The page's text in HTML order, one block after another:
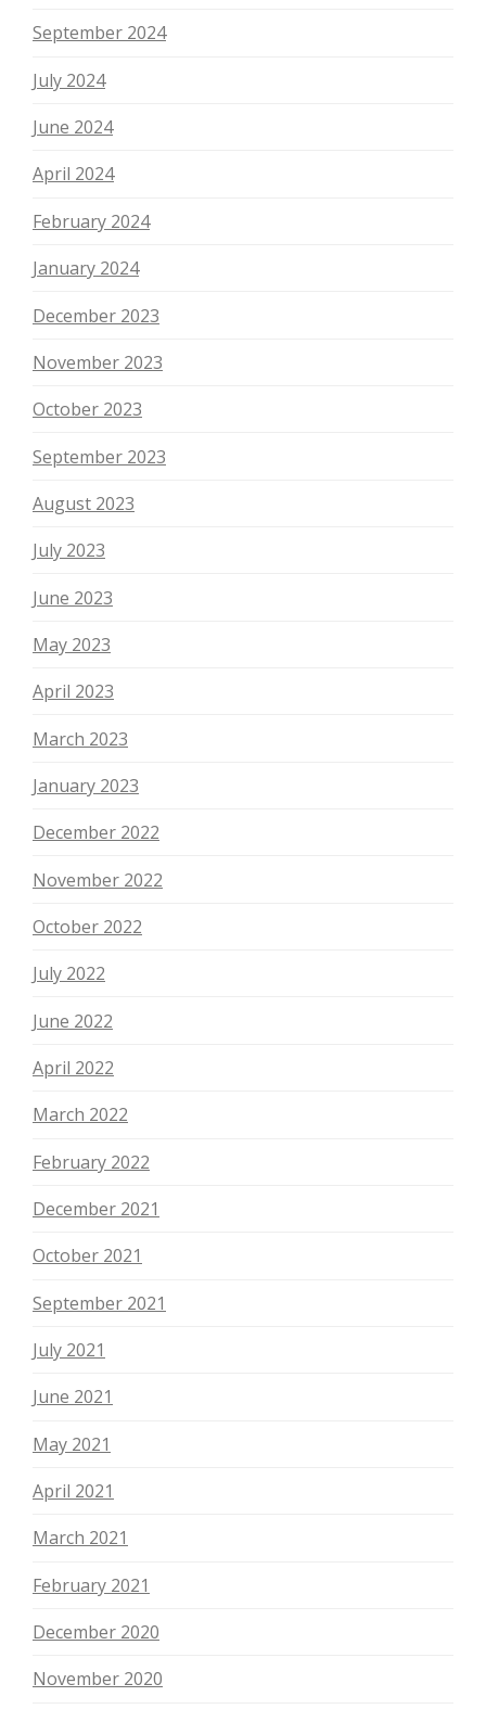
September 2024
July 2024
June 2024
April 2024
February 2024
January 2024
December 2023
November 2023
October 2023
September 2023
August 2023
July 2023
June 2023
May 2023
April 2023
March 2023
January 2023
December 2022
November 2022
October 2022
July 2022
June 2022
April 2022
March 2022
February 2022
December 2021
October 2021
September 2021
July 2021
June 2021
May 2021
April 2021
March 2021
February 2021
December 2020
November 2020